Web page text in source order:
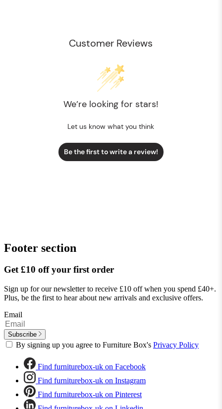
Customer Reviews
We’re looking for stars!
Let us know what you think
Be the first to write a review!
Footer section
Get £10 off your first order
Sign up for our newsletter to receive £10 off when you spend £40+.
Plus, be the first to hear about new arrivals and exclusive offers.
Email
Subscribe
By signing up you agree to Furniture Box's Privacy Policy
Find furniturebox-uk on Facebook
Find furniturebox-uk on Instagram
Find furniturebox-uk on Pinterest